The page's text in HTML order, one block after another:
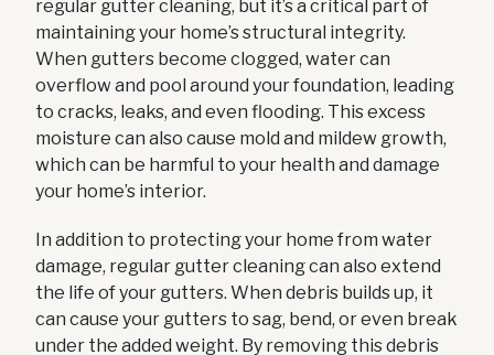
regular gutter cleaning, but it’s a critical part of
maintaining your home’s structural integrity.
When gutters become clogged, water can
overflow and pool around your foundation, leading
to cracks, leaks, and even flooding. This excess
moisture can also cause mold and mildew growth,
which can be harmful to your health and damage
your home’s interior.
In addition to protecting your home from water
damage, regular gutter cleaning can also extend
the life of your gutters. When debris builds up, it
can cause your gutters to sag, bend, or even break
under the added weight. By removing this debris